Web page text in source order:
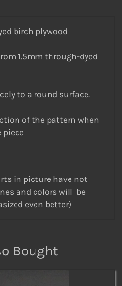
birch plywood
1.5mm through-dyed
to a round surface.
of the pattern when
in picture have not
and colors will be
even better)
Bought